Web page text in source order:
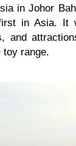
in Johor
in Asia. It
and
toy range.